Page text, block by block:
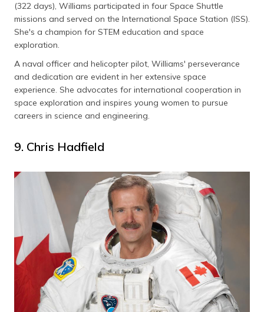
(322 days), Williams participated in four Space Shuttle
missions and served on the International Space Station (ISS).
She's a champion for STEM education and space
exploration.
A naval officer and helicopter pilot, Williams' perseverance
and dedication are evident in her extensive space
experience. She advocates for international cooperation in
space exploration and inspires young women to pursue
careers in science and engineering.
9. Chris Hadfield